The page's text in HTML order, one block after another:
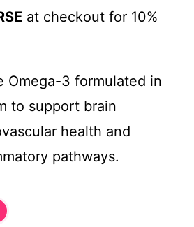
at checkout for 10%
Omega-3 formulated in
to support brain
health and
pathways.